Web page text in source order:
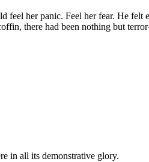
her panic. Feel her fear. He felt
there had been nothing but
in all its demonstrative glory.